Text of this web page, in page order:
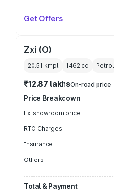
Get Offers
Zxi (O)
20.51 kmpl 1462 cc Petrol
₹12.87 lakhsOn-road price
Price Breakdown
Ex-showroom price
RTO Charges
Insurance
Others
Total & Payment